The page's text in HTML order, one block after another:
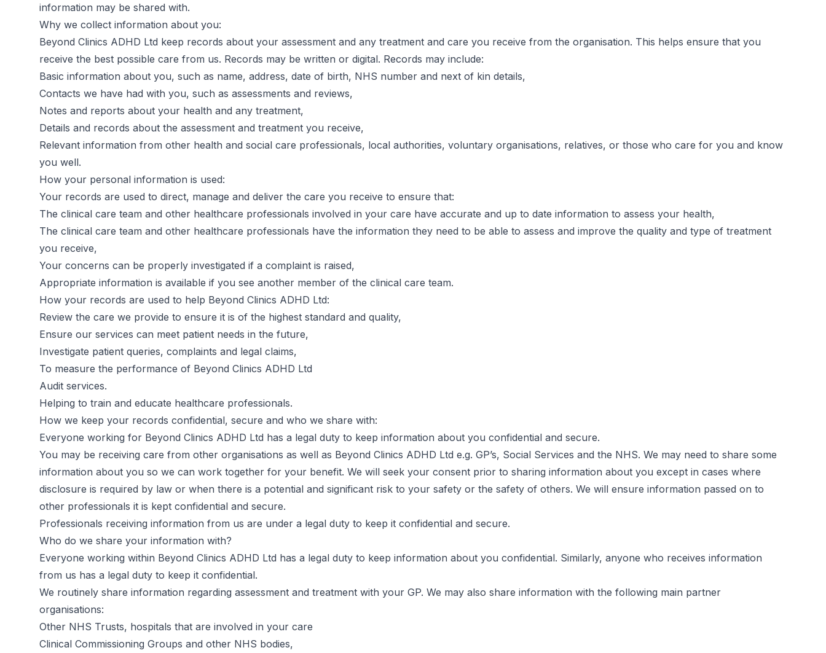
information may be shared with.
Why we collect information about you:
Beyond Clinics ADHD Ltd keep records about your assessment and any treatment and care you receive from the organisation. This helps ensure that you
receive the best possible care from us. Records may be written or digital. Records may include:
Basic information about you, such as name, address, date of birth, NHS number and next of kin details,
Contacts we have had with you, such as assessments and reviews,
Notes and reports about your health and any treatment,
Details and records about the assessment and treatment you receive,
Relevant information from other health and social care professionals, local authorities, voluntary organisations, relatives, or those who care for you and know
you well.
How your personal information is used:
Your records are used to direct, manage and deliver the care you receive to ensure that:
The clinical care team and other healthcare professionals involved in your care have accurate and up to date information to assess your health,
The clinical care team and other healthcare professionals have the information they need to be able to assess and improve the quality and type of treatment
you receive,
Your concerns can be properly investigated if a complaint is raised,
Appropriate information is available if you see another member of the clinical care team.
How your records are used to help Beyond Clinics ADHD Ltd:
Review the care we provide to ensure it is of the highest standard and quality,
Ensure our services can meet patient needs in the future,
Investigate patient queries, complaints and legal claims,
To measure the performance of Beyond Clinics ADHD Ltd
Audit services.
Helping to train and educate healthcare professionals.
How we keep your records confidential, secure and who we share with:
Everyone working for Beyond Clinics ADHD Ltd has a legal duty to keep information about you confidential and secure.
You may be receiving care from other organisations as well as Beyond Clinics ADHD Ltd e.g. GP’s, Social Services and the NHS. We may need to share some
information about you so we can work together for your benefit. We will seek your consent prior to sharing information about you except in cases where
disclosure is required by law or when there is a potential and significant risk to your safety or the safety of others. We will ensure information passed on to
other professionals it is kept confidential and secure.
Professionals receiving information from us are under a legal duty to keep it confidential and secure.
Who do we share your information with?
Everyone working within Beyond Clinics ADHD Ltd has a legal duty to keep information about you confidential. Similarly, anyone who receives information
from us has a legal duty to keep it confidential.
We routinely share information regarding assessment and treatment with your GP. We may also share information with the following main partner
organisations:
Other NHS Trusts, hospitals that are involved in your care
Clinical Commissioning Groups and other NHS bodies,